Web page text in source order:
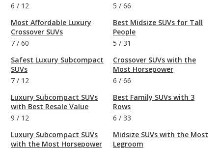
6 / 12
Most Affordable Luxury
Crossover SUVs
7 / 60
Safest Luxury Subcompact
SUVs
7 / 12
Luxury Subcompact SUVs
with Best Resale Value
9 / 12
Luxury Subcompact SUVs
with the Most Horsepower
5 / 66
Best Midsize SUVs for Tall
People
5 / 31
Crossover SUVs with the
Most Horsepower
6 / 66
Best Family SUVs with 3
Rows
6 / 33
Midsize SUVs with the Most
Legroom